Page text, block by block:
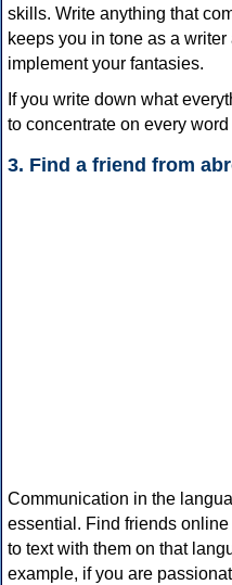
skills. Write anything that
keeps you in tone as a
implement your fantasies.
If you write down what
to concentrate on every
3. Find a friend from
Communication in the
essential. Find friends
to text with them on that
example, if you are